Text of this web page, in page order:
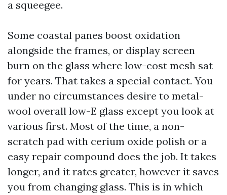
a squeegee.
Some coastal panes boost oxidation
alongside the frames, or display screen
burn on the glass where low-cost mesh sat
for years. That takes a special contact. You
under no circumstances desire to metal-
wool overall low-E glass except you look at
various first. Most of the time, a non-
scratch pad with cerium oxide polish or a
easy repair compound does the job. It takes
longer, and it rates greater, however it saves
you from changing glass. This is in which